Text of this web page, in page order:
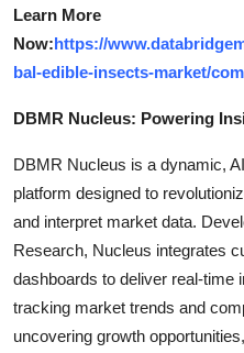
Learn More
Now:https://
bal-edible-insects-market/
DBMR Nucleus: Powering
DBMR Nucleus is a dynamic,
platform designed to
and interpret market data.
Research, Nucleus integrates
dashboards to deliver real-time
tracking market trends and
uncovering growth